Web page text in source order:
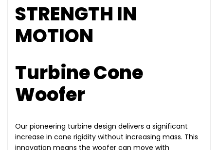
STRENGTH IN
MOTION
Turbine Cone
Woofer
Our pioneering turbine design delivers a significant
increase in cone rigidity without increasing mass. This
innovation means the woofer can move with